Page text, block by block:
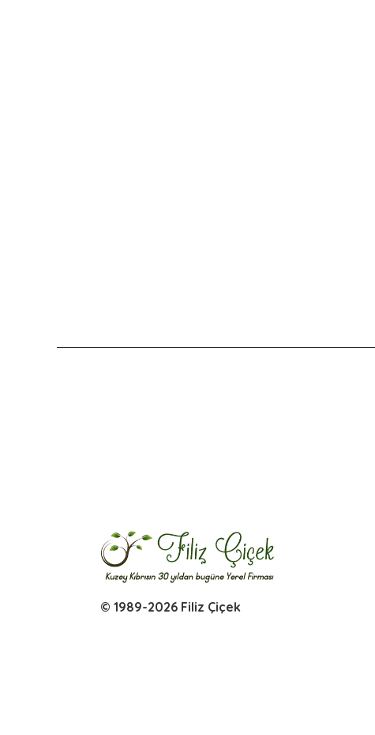
© 1989-2026 Filiz Çiçek